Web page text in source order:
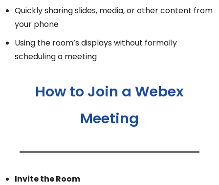
Quickly sharing slides, media, or other content from
your phone
Using the room’s displays without formally
scheduling a meeting
How to Join a Webex
Meeting
Invite the Room